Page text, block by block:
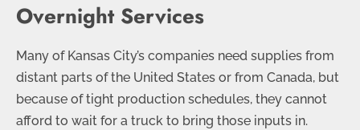
Overnight Services
Many of Kansas City’s companies need supplies from
distant parts of the United States or from Canada, but
because of tight production schedules, they cannot
afford to wait for a truck to bring those inputs in.